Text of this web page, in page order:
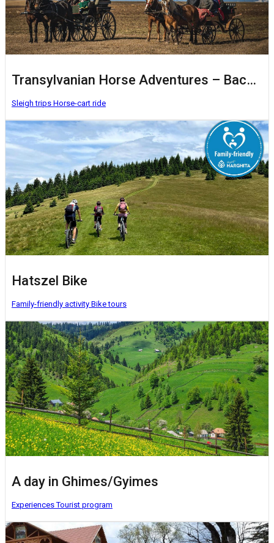
Transylvanian Horse Adventures – Baczkalandok
Sleigh trips Horse-cart ride
Hatszel Bike
Family-friendly activity Bike tours
A day in Ghimes/Gyimes
ExperiencesTourist program